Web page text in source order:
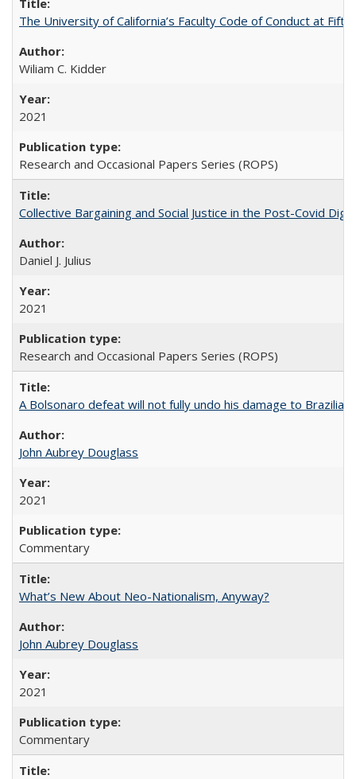
The University of California’s Faculty Code of Conduct at
Wiliam C. Kidder
2021
Research and Occasional Papers Series (ROPS)
Collective Bargaining and Social Justice in the Post-Covid
Daniel J. Julius
2021
Research and Occasional Papers Series (ROPS)
A Bolsonaro defeat will not fully undo his damage to Brazilian
John Aubrey Douglass
2021
Commentary
What’s New About Neo-Nationalism, Anyway?
John Aubrey Douglass
2021
Commentary